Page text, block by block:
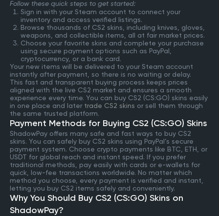
Follow these quick steps to get started:
Sign in with your Steam account to connect your
inventory and access verified listings.
Browse thousands of CS2 skins, including knives, gloves,
weapons, and collectible items, all at fair market prices.
Choose your favorite skins and complete your purchase
using secure payment options such as PayPal,
cryptocurrency, or a bank card.
Your new items will be delivered to your Steam account
instantly after payment, so there is no waiting or delay.
This fast and transparent buying process keeps prices
aligned with the live CS2 market and ensures a smooth
experience every time. You can buy CS2 (CS:GO) skins easily
in one place and later trade CS2 skins or sell them through
the same trusted platform.
Payment Methods for Buying CS2 (CS:GO) Skins
ShadowPay offers many safe and fast ways to buy CS2
skins. You can safely buy CS2 skins using PayPal’s secure
payment system. Choose crypto payments like BTC, ETH, or
USDT for global reach and instant speed. If you prefer
traditional methods, pay easily with cards or e-wallets for
quick, low-fee transactions worldwide. No matter which
method you choose, every payment is verified and instant,
letting you buy CS2 items safely and conveniently.
Why You Should Buy CS2 (CS:GO) Skins on
ShadowPay?